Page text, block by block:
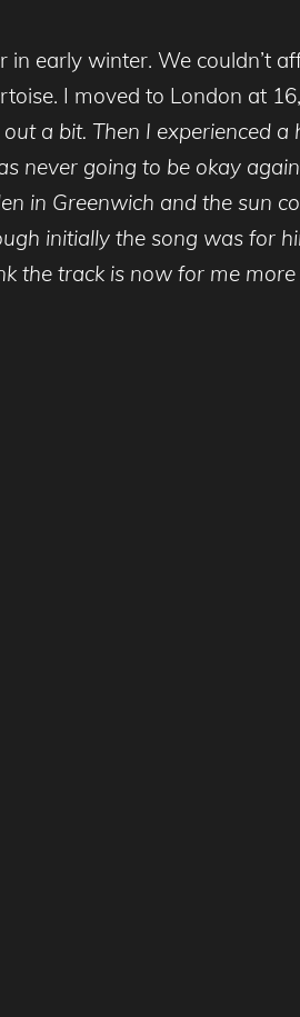
in early winter. We
I moved to London at
a bit. Then I experienced
never going to be okay
in Greenwich and the sun
initially the song was for
the track is now for me more